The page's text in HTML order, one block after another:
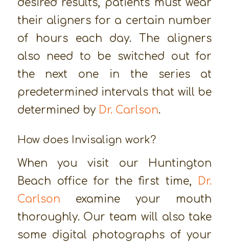
desired results, patients must wear
their aligners for a certain number
of hours each day. The aligners
also need to be switched out for
the next one in the series at
predetermined intervals that will be
determined by Dr. Carlson.
How does Invisalign work?
When you visit our Huntington
Beach office for the first time, Dr.
Carlson examine your mouth
thoroughly. Our team will also take
some digital photographs of your